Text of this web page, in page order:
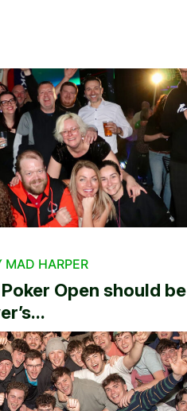
MAD HARPER
Open should be